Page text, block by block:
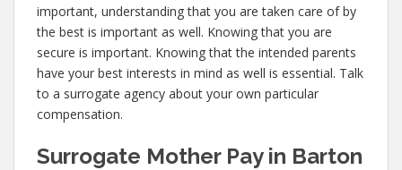
important, understanding that you are taken care of by
the best is important as well. Knowing that you are
secure is important. Knowing that the intended parents
have your best interests in mind as well is essential. Talk
to a surrogate agency about your own particular
compensation.
Surrogate Mother Pay in Barton